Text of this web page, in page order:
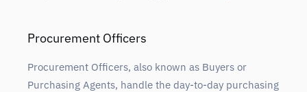
Procurement Officers
Procurement Officers, also known as Buyers or
Purchasing Agents, handle the day-to-day purchasing